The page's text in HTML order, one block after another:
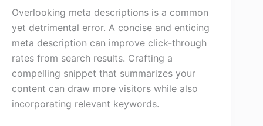
Overlooking meta descriptions is a common
yet detrimental error. A concise and enticing
meta description can improve click-through
rates from search results. Crafting a
compelling snippet that summarizes your
content can draw more visitors while also
incorporating relevant keywords.